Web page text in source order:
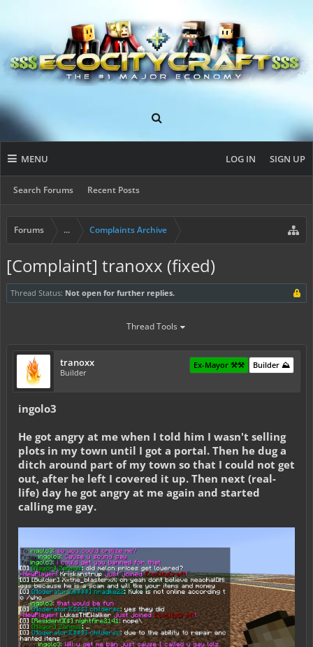
MENU
Search Forums Recent Posts
LOG IN SIGN UP
Forums ... Complaints Archive
[Complaint] tranoxx (fixed)
Thread Status: Not open for further replies.
Thread Tools
tranoxx
Builder
Builder ⛰️
Ex-Mayor ⚒️⚒️
ingolo3
He got angry at me when I told him I wasn't selling
plots in my town until I got a portal. Then he dug a
ditch around part of my town so that I could not get
out, after he left I covered it up. Then next (real-
life) day he got angry at me again and started
calling me gay.